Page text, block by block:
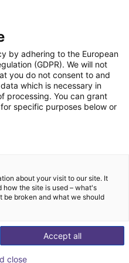
by adhering to the European
(GDPR). We will not
you do not consent to and
which is necessary in
processing. You can grant
specific purposes below or
about your visit to our site. It
how the site is used – what's
be broken and what we should
Accept all
close